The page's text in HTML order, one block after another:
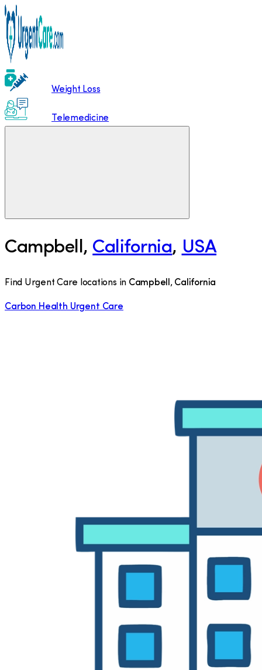
Weight Loss
Telemedicine
Campbell, California, USA
Find Urgent Care locations in Campbell , California
Carbon Health Urgent Care